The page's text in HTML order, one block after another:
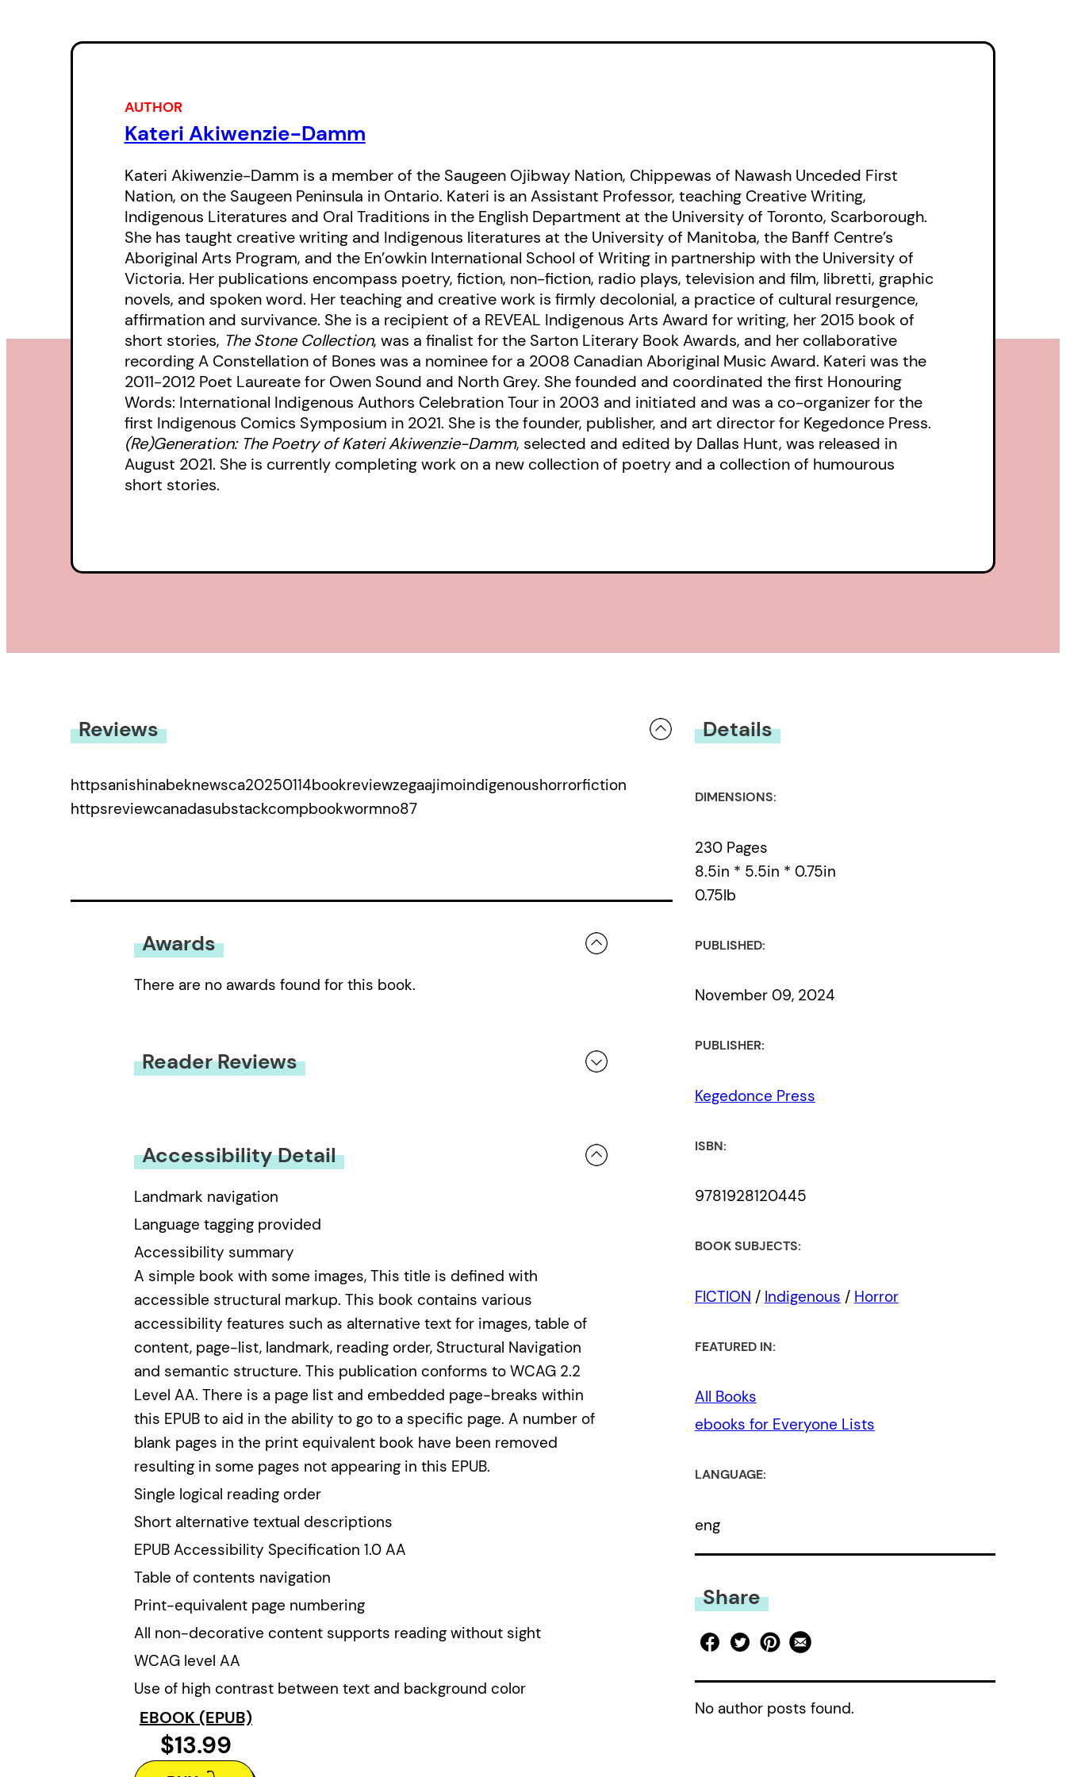
branches, and the wind in the trees is as cold as your
AUTHOR
Kateri Akiwenzie-Damm
Kateri Akiwenzie-Damm is a member of the Saugeen Ojibway Nation, Chippewas of Nawash Unceded First
Nation, on the Saugeen Peninsula in Ontario. Kateri is an Assistant Professor, teaching Creative Writing,
Indigenous Literatures and Oral Traditions in the English Department at the University of Toronto, Scarborough.
She has taught creative writing and Indigenous literatures at the University of Manitoba, the Banff Centre’s
Aboriginal Arts Program, and the En’owkin International School of Writing in partnership with the University of
Victoria. Her publications encompass poetry, fiction, non-fiction, radio plays, television and film, libretti, graphic
novels, and spoken word. Her teaching and creative work is firmly decolonial, a practice of cultural resurgence,
affirmation and survivance. She is a recipient of a REVEAL Indigenous Arts Award for writing, her 2015 book of
short stories, The Stone Collection, was a finalist for the Sarton Literary Book Awards, and her collaborative
recording A Constellation of Bones was a nominee for a 2008 Canadian Aboriginal Music Award. Kateri was the
2011-2012 Poet Laureate for Owen Sound and North Grey. She founded and coordinated the first Honouring
Words: International Indigenous Authors Celebration Tour in 2003 and initiated and was a co-organizer for the
first Indigenous Comics Symposium in 2021. She is the founder, publisher, and art director for Kegedonce Press.
(Re)Generation: The Poetry of Kateri Akiwenzie-Damm, selected and edited by Dallas Hunt, was released in
August 2021. She is currently completing work on a new collection of poetry and a collection of humourous
short stories.
Reviews
httpsanishinabeknewsca20250114bookreviewzegaajimoindigenoushorrorfiction
httpsreviewcanadasubstackcompbookwormno87
Awards
There are no awards found for this book.
Reader Reviews
Accessibility Detail
Landmark navigation
Language tagging provided
Accessibility summary
A simple book with some images, This title is defined with
accessible structural markup. This book contains various
accessibility features such as alternative text for images, table of
content, page-list, landmark, reading order, Structural Navigation
and semantic structure. This publication conforms to WCAG 2.2
Level AA. There is a page list and embedded page-breaks within
this EPUB to aid in the ability to go to a specific page. A number of
blank pages in the print equivalent book have been removed
resulting in some pages not appearing in this EPUB.
Single logical reading order
Short alternative textual descriptions
EPUB Accessibility Specification 1.0 AA
Table of contents navigation
Print-equivalent page numbering
All non-decorative content supports reading without sight
WCAG level AA
Use of high contrast between text and background color
EBOOK (EPUB)
$13.99
Details
DIMENSIONS:
230 Pages
8.5in * 5.5in * 0.75in
0.75lb
PUBLISHED:
November 09, 2024
PUBLISHER:
Kegedonce Press
ISBN:
9781928120445
BOOK SUBJECTS:
FICTION / Indigenous / Horror
FEATURED IN:
All Books
ebooks for Everyone Lists
LANGUAGE:
eng
Share
No author posts found.